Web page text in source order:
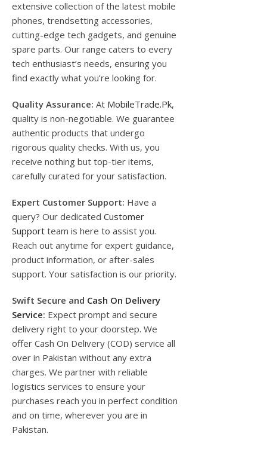
extensive collection of the latest mobile
phones, trendsetting accessories,
cutting-edge tech gadgets, and genuine
spare parts. Our range caters to every
tech enthusiast’s needs, ensuring you
find exactly what you’re looking for.
Quality Assurance: At MobileTrade.Pk,
quality is non-negotiable. We guarantee
authentic products that undergo
rigorous quality checks. With us, you
receive nothing but top-tier items,
carefully curated for your satisfaction.
Expert Customer Support: Have a
query? Our dedicated Customer
Support team is here to assist you.
Reach out anytime for expert guidance,
product information, or after-sales
support. Your satisfaction is our priority.
Swift Secure and Cash On Delivery
Service: Expect prompt and secure
delivery right to your doorstep. We
offer Cash On Delivery (COD) service all
over in Pakistan without any extra
charges. We partner with reliable
logistics services to ensure your
purchases reach you in perfect condition
and on time, wherever you are in
Pakistan.